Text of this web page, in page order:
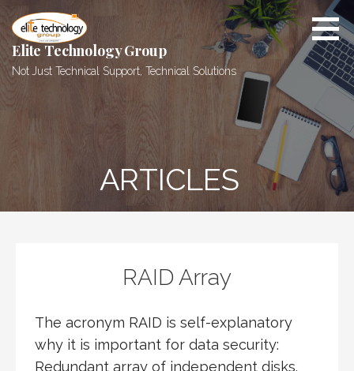
content
Elite Technology Group
Not Just Technical Support, Technical Solutions
ARTICLES
RAID Array
The acronym RAID is self-explanatory
why it is important for data security:
Redundant array of independent disks.